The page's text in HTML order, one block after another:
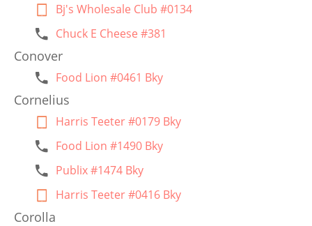
Bj's Wholesale Club #0134
Chuck E Cheese #381
Conover
Food Lion #0461 Bky
Cornelius
Harris Teeter #0179 Bky
Food Lion #1490 Bky
Publix #1474 Bky
Harris Teeter #0416 Bky
Corolla